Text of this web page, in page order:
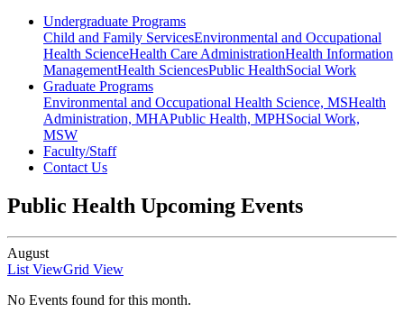
Undergraduate Programs
Child and Family ServicesEnvironmental and Occupational
Health ScienceHealth Care AdministrationHealth Information
ManagementHealth SciencesPublic HealthSocial Work
Graduate Programs
Environmental and Occupational Health Science, MSHealth
Administration, MHAPublic Health, MPHSocial Work,
MSW
Faculty/Staff
Contact Us
Public Health Upcoming Events
August
List ViewGrid View
No Events found for this month.